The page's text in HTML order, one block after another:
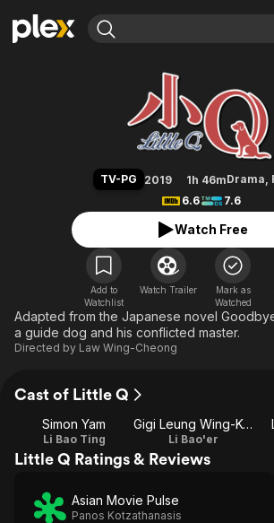
Movies & TV Shows
Leaving Soon
Learn More
Free Movies & TV Shows
Action
En
Music
Sci-Fi
Browse Channels
Featured Channels
Property Brothers
ION Plus
The First 48 by A&E
True
Kids &
Global
TV-PG 2019 1h 46mDrama,
6.6
7.6
Watch Free
Add to
Watchlist
Watch Trailer
Mark as
Watched
Adapted from the Japanese novel
a guide dog and his conflicted master.
Directed by Law Wing-Cheong
Cast of Little Q
Simon Yam
Li Bao Ting
Gigi Leung Wing-Kei
Li Bao'er
Little Q Ratings & Reviews
Asian Movie Pulse
Panos Kotzathanasis